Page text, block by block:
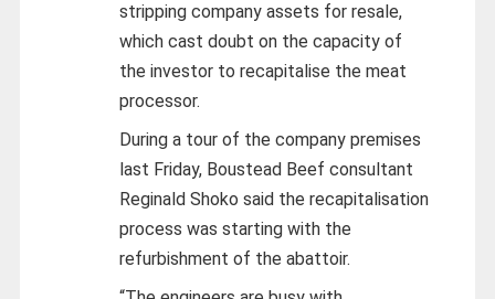
stripping company assets for resale,
which cast doubt on the capacity of
the investor to recapitalise the meat
processor.
During a tour of the company premises
last Friday, Boustead Beef consultant
Reginald Shoko said the recapitalisation
process was starting with the
refurbishment of the abattoir.